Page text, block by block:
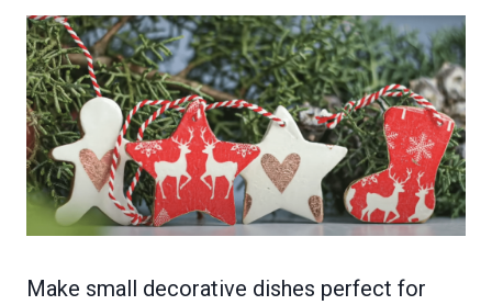
Make small decorative dishes perfect for